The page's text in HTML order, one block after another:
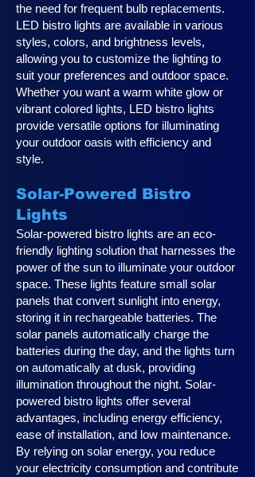
the need for frequent bulb replacements.
LED bistro lights are available in various
styles, colors, and brightness levels,
allowing you to customize the lighting to
suit your preferences and outdoor space.
Whether you want a warm white glow or
vibrant colored lights, LED bistro lights
provide versatile options for illuminating
your outdoor oasis with efficiency and
style.
Solar-Powered Bistro
Lights
Solar-powered bistro lights are an eco-
friendly lighting solution that harnesses the
power of the sun to illuminate your outdoor
space. These lights feature small solar
panels that convert sunlight into energy,
storing it in rechargeable batteries. The
solar panels automatically charge the
batteries during the day, and the lights turn
on automatically at dusk, providing
illumination throughout the night. Solar-
powered bistro lights offer several
advantages, including energy efficiency,
ease of installation, and low maintenance.
By relying on solar energy, you reduce
your electricity consumption and contribute